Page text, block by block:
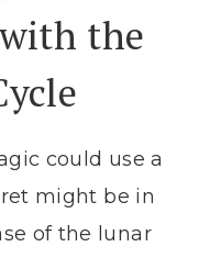
the
could use a
might be in
of the lunar